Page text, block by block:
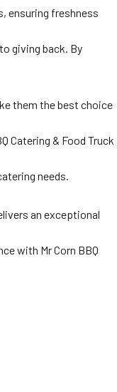
ensuring freshness
giving back. By
them the best choice
Catering & Food Truck
needs.
an exceptional
with Mr Corn BBQ